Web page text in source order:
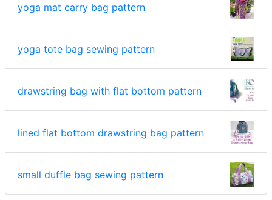
yoga mat carry bag pattern
yoga tote bag sewing pattern
drawstring bag with flat bottom pattern
lined flat bottom drawstring bag pattern
small duffle bag sewing pattern